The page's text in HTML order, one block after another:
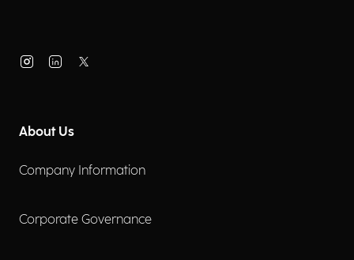
About Us
Company Information
Corporate Governance